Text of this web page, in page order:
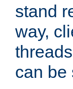
stand
way,
can be